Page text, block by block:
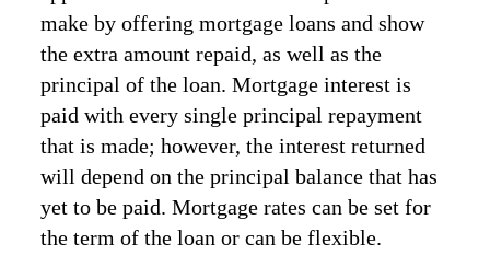
make by offering mortgage loans and show
the extra amount repaid, as well as the
principal of the loan. Mortgage interest is
paid with every single principal repayment
that is made; however, the interest returned
will depend on the principal balance that has
yet to be paid. Mortgage rates can be set for
the term of the loan or can be flexible.